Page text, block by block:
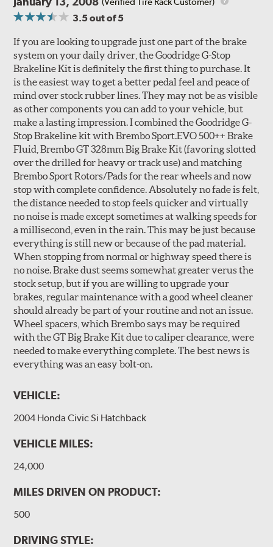
Style 1A Style 2B
Style 3C Style 4D
Applications using the 2-piece brake rotors combine
specific, machined billet aluminum hats with a large
diameter vented brake disc. The manner in which these
two pieces are bolted together results in a "floating disc"
which reduces heat related stress, and improves brake
performance and pedal feel.
Brembo Gran Turismo Brake Systems packages are
designed to meet the challenges of high performance
street and track driving while adding an authentic, race-
ready look. They are sold in axle pairs.
Brake rotors are wear items and as such, should also be
inspected regularly and replaced as necessary. Rotors
should be replaced when their "Worn Rotor Minimum
prescribed limit engraved on the edge of the brake disc.
Kit Includes
(1) Right caliper (with brake pads installed)
(1) Right caliper bracket, with nuts and washers
(1) Left caliper (with brake pads installed)
(1) Left caliper bracket, with nuts and washers
3.5out of 5
If you are looking to upgrade just one part of the brake
system on your daily driver, the Goodridge G-Stop
Brakeline Kit is definitely the first thing to purchase. It
is the easiest way to get a better pedal feel and peace of
mind over stock rubber lines. They may not be as visible
as other components you can add to your vehicle, but
make a lasting impression. I combined the Goodridge G-
Stop Brakeline kit with Brembo Sport.EVO 500++ Brake
Fluid, Brembo GT 328mm Big Brake Kit (favoring slotted
over the drilled for heavy or track use) and matching
Brembo Sport Rotors/Pads for the rear wheels and now
stop with complete confidence. Absolutely no fade is felt,
the distance needed to stop feels quicker and virtually
no noise is made except sometimes at walking speeds for
a millisecond, even in the rain. This may be just because
everything is still new or because of the pad material.
When stopping from normal or highway speed there is
no noise. Brake dust seems somewhat greater verus the
stock setup, but if you are willing to upgrade your
brakes, regular maintenance with a good wheel cleaner
should already be part of your routine and not an issue.
Wheel spacers, which Brembo says may be required
with the GT Big Brake Kit due to caliper clearance, were
needed to make everything complete. The best news is
everything was an easy bolt-on.
VEHICLE:
2004 Honda Civic Si Hatchback
VEHICLE MILES:
24,000
MILES DRIVEN ON PRODUCT:
500
DRIVING STYLE: